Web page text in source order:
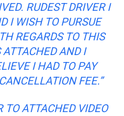
RUDEST DRIVER I
I WISH TO PURSUE
REGARDS TO THIS
ATTACHED AND I
I HAD TO PAY
FEE.”
TO ATTACHED VIDEO